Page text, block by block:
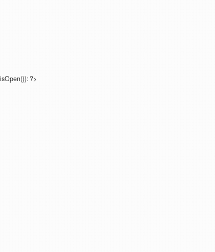
isOpen()): ?>